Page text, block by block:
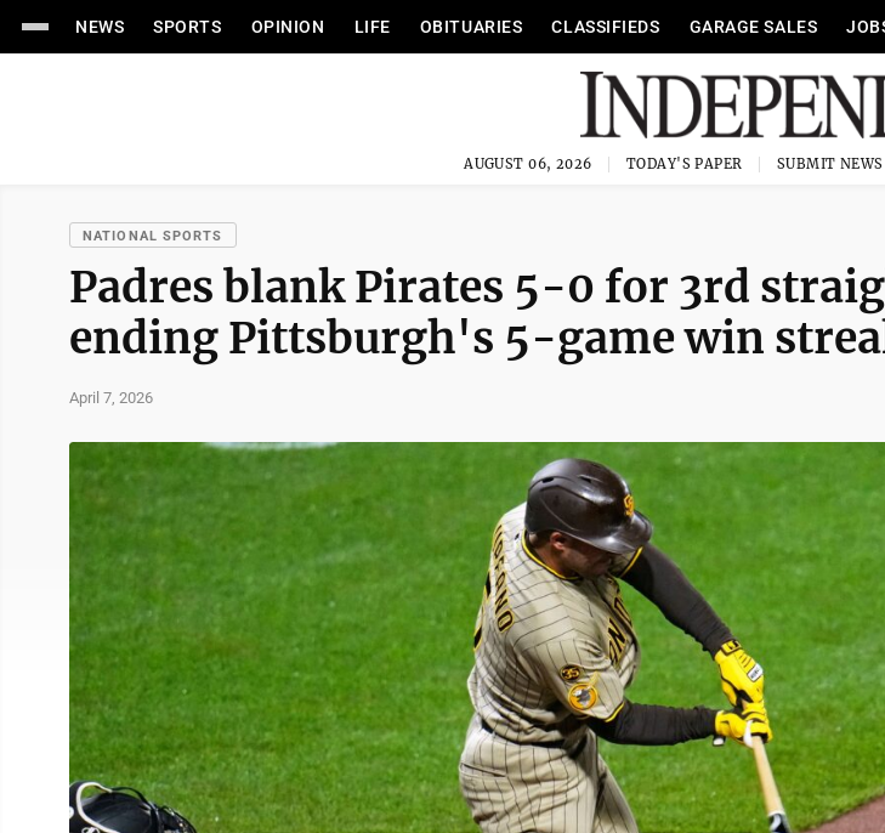
NEWS SPORTS OPINION LIFE OBITUARIES CLASSIFIEDS GARAGE SALES
AUGUST 06, 2026 TODAY'S PAPER SUBMIT NEWS
NATIONAL SPORTS
Padres blank Pirates 5-0 for 3rd
ending Pittsburgh's 5-game win
April 7, 2026